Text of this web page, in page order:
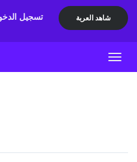
تسجيل شاهد العربة